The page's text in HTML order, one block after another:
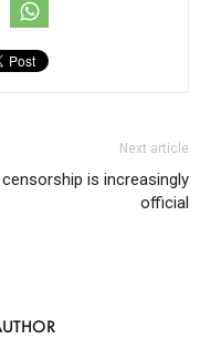
Next article
censorship is increasingly
official